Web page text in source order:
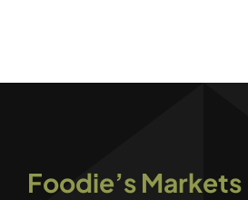
Foodie’s Markets